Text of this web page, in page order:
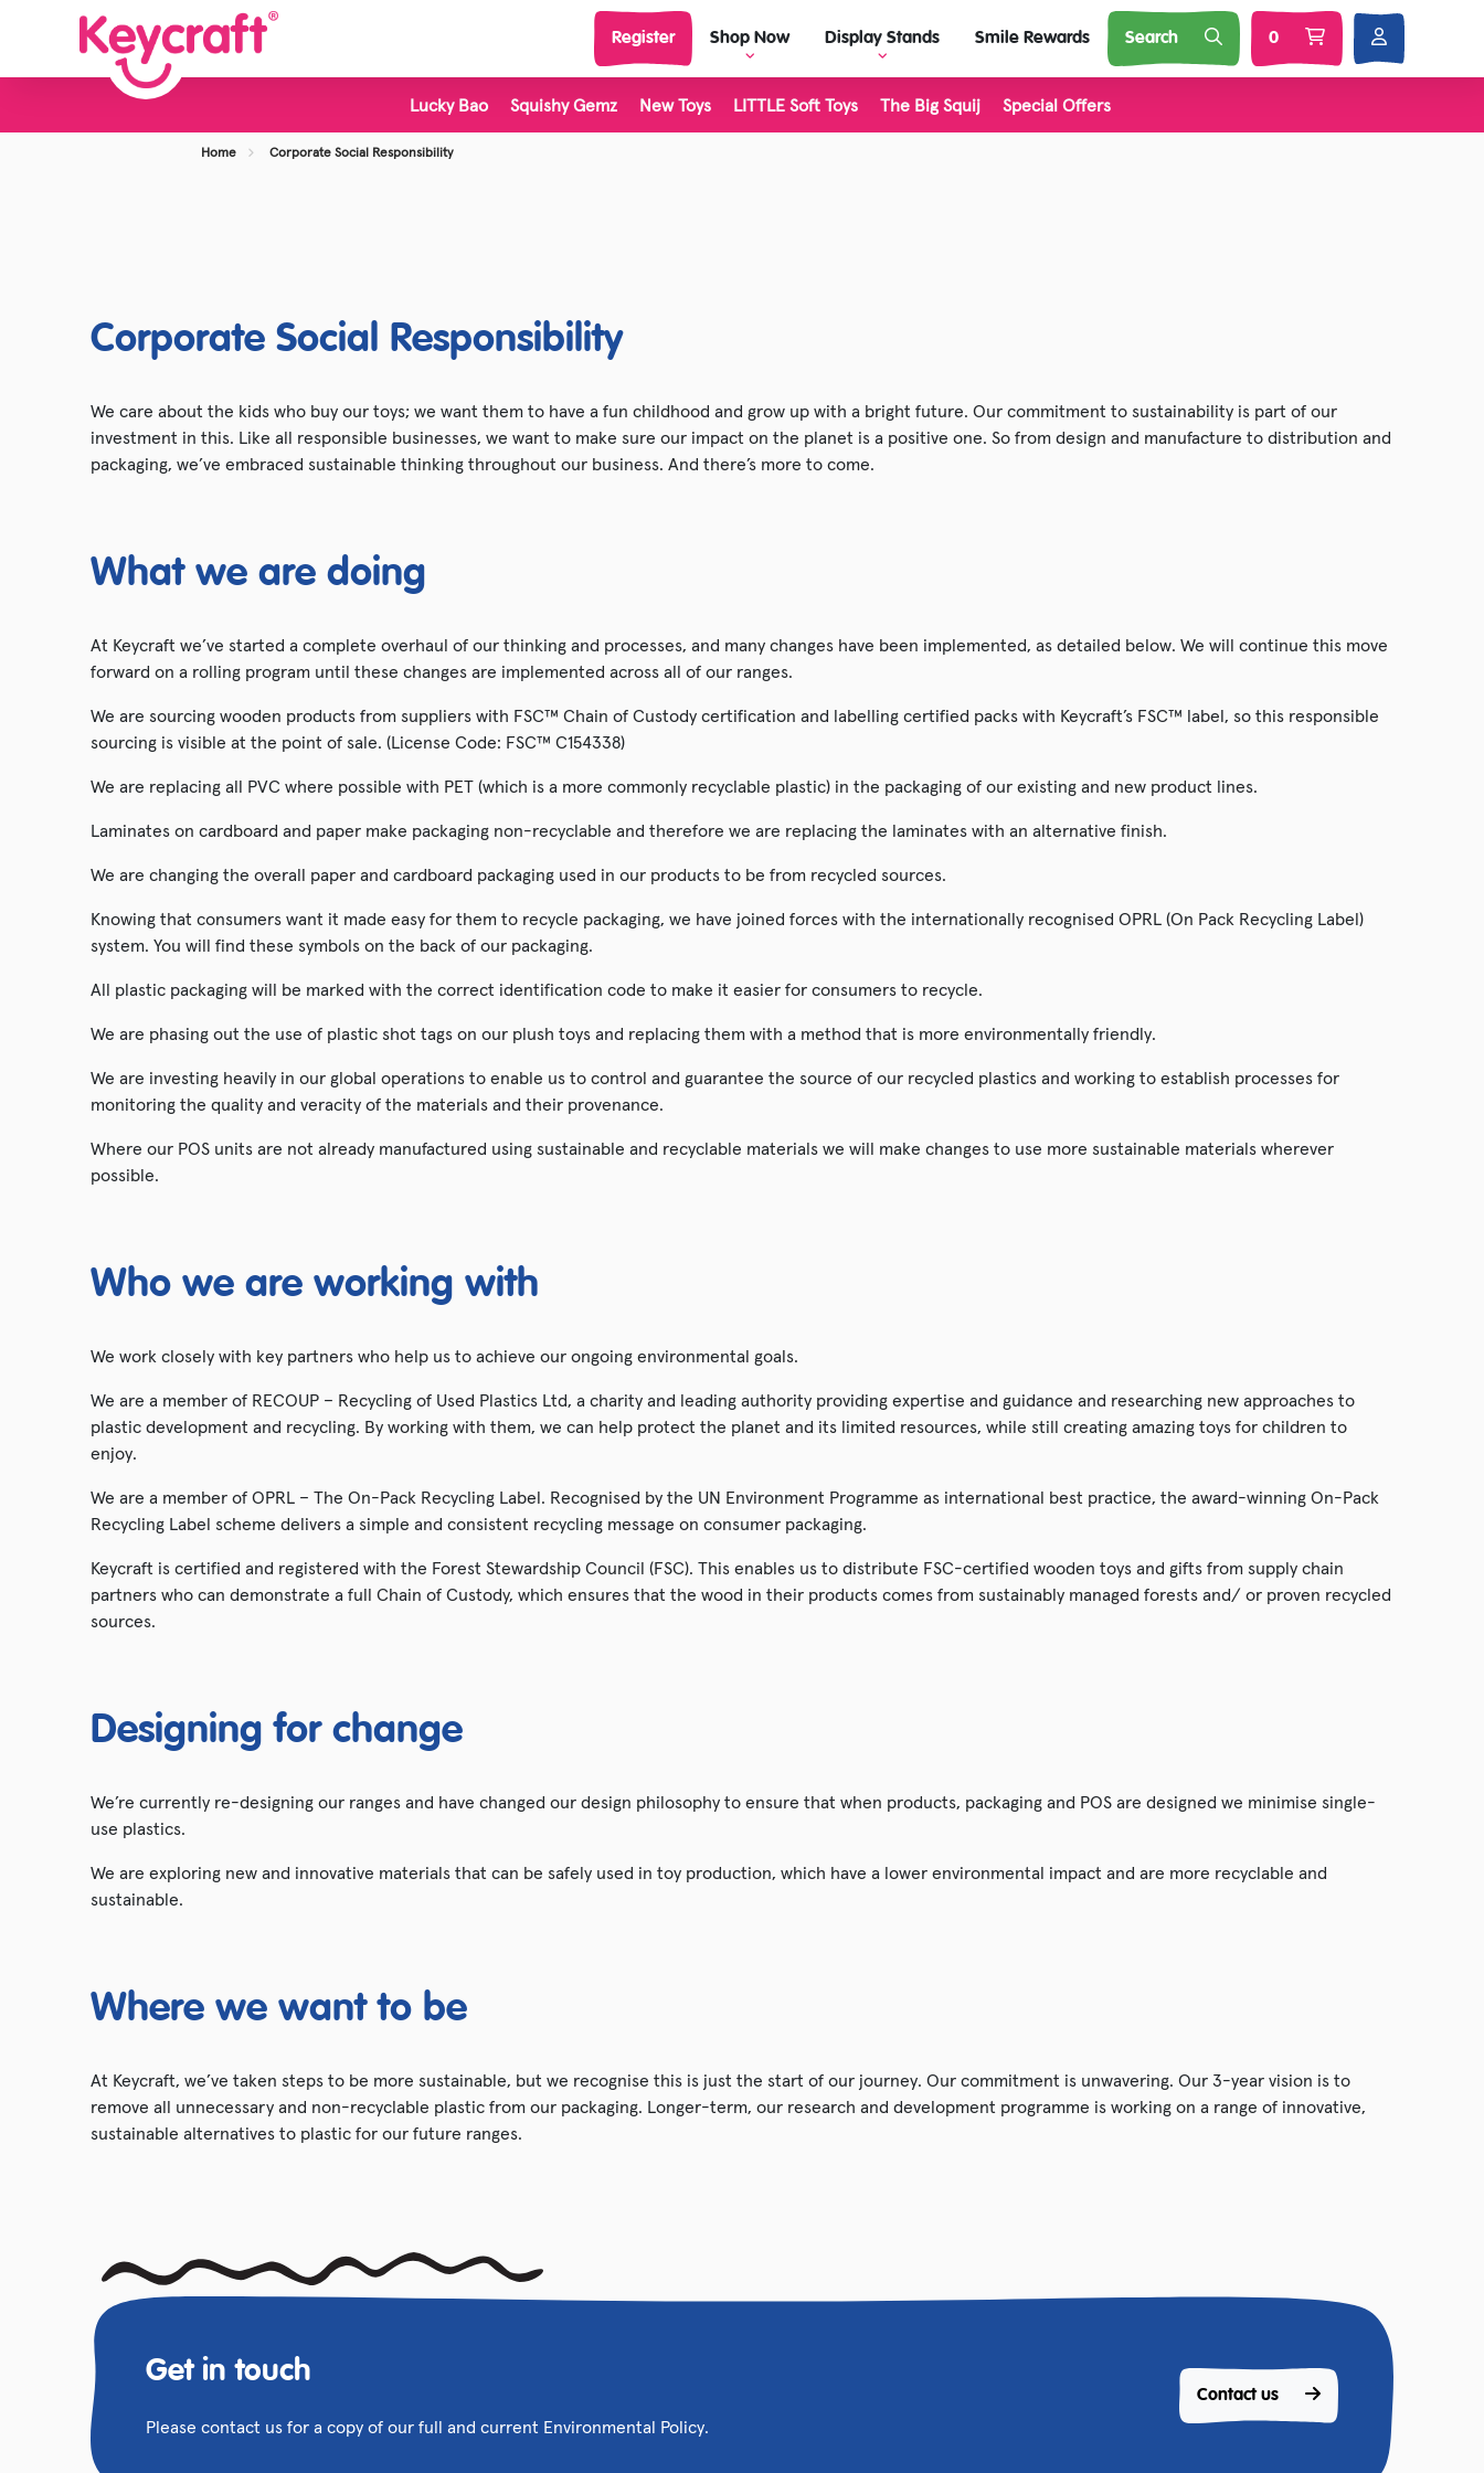
Register Shop Now
View all Categories
Foodie Toys
Fidget & Sensory Toys
Pocket Money Fun
Tractors & Vehicles
Dinosaur Toys
Unicorn & Fantasy Toys
Farm Toys
Halloween
View all Brands
Stretch 'N Smash
Majigg
Display Stands
View Display Stands
Smile Rewards Search 0
Lucky Bao Squishy Gemz New Toys LITTLE Soft Toys The Big Squij Special Offers
Home Corporate Social Responsibility
Corporate Social Responsibility
We care about the kids who buy our toys; we want them to have a fun childhood and grow up with a bright future. Our commitment to sustainability is part of our
investment in this. Like all responsible businesses, we want to make sure our impact on the planet is a positive one. So from design and manufacture to distribution and
packaging, we’ve embraced sustainable thinking throughout our business. And there’s more to come.
What we are doing
At Keycraft we’ve started a complete overhaul of our thinking and processes, and many changes have been implemented, as detailed below. We will continue this move
forward on a rolling program until these changes are implemented across all of our ranges.
We are sourcing wooden products from suppliers with FSC™ Chain of Custody certification and labelling certified packs with Keycraft’s FSC™ label, so this responsible
sourcing is visible at the point of sale. (License Code: FSC™ C154338)
We are replacing all PVC where possible with PET (which is a more commonly recyclable plastic) in the packaging of our existing and new product lines.
Laminates on cardboard and paper make packaging non-recyclable and therefore we are replacing the laminates with an alternative finish.
We are changing the overall paper and cardboard packaging used in our products to be from recycled sources.
Knowing that consumers want it made easy for them to recycle packaging, we have joined forces with the internationally recognised OPRL (On Pack Recycling Label)
system. You will find these symbols on the back of our packaging.
All plastic packaging will be marked with the correct identification code to make it easier for consumers to recycle.
We are phasing out the use of plastic shot tags on our plush toys and replacing them with a method that is more environmentally friendly.
We are investing heavily in our global operations to enable us to control and guarantee the source of our recycled plastics and working to establish processes for
monitoring the quality and veracity of the materials and their provenance.
Where our POS units are not already manufactured using sustainable and recyclable materials we will make changes to use more sustainable materials wherever
possible.
Who we are working with
We work closely with key partners who help us to achieve our ongoing environmental goals.
We are a member of RECOUP – Recycling of Used Plastics Ltd, a charity and leading authority providing expertise and guidance and researching new approaches to
plastic development and recycling. By working with them, we can help protect the planet and its limited resources, while still creating amazing toys for children to
enjoy.
We are a member of OPRL – The On-Pack Recycling Label. Recognised by the UN Environment Programme as international best practice, the award-winning On-Pack
Recycling Label scheme delivers a simple and consistent recycling message on consumer packaging.
Keycraft is certified and registered with the Forest Stewardship Council (FSC). This enables us to distribute FSC-certified wooden toys and gifts from supply chain
partners who can demonstrate a full Chain of Custody, which ensures that the wood in their products comes from sustainably managed forests and/ or proven recycled
sources.
Designing for change
We’re currently re-designing our ranges and have changed our design philosophy to ensure that when products, packaging and POS are designed we minimise single-
use plastics.
We are exploring new and innovative materials that can be safely used in toy production, which have a lower environmental impact and are more recyclable and
sustainable.
Where we want to be
At Keycraft, we’ve taken steps to be more sustainable, but we recognise this is just the start of our journey. Our commitment is unwavering. Our 3-year vision is to
remove all unnecessary and non-recyclable plastic from our packaging. Longer-term, our research and development programme is working on a range of innovative,
sustainable alternatives to plastic for our future ranges.
Get in touch
Please contact us for a copy of our full and current Environmental Policy.
Contact us